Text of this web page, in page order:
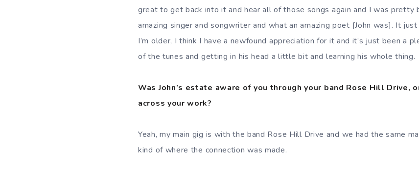
great to get back into it and hear all of those songs again and I was pretty
amazing singer and songwriter and what an amazing poet [John was]. It
I’m older, I think I have a newfound appreciation for it and it’s just been a
of the tunes and getting in his head a little bit and learning his whole thing.
Was John’s estate aware of you through your band Rose Hill Drive,
across your work?
Yeah, my main gig is with the band Rose Hill Drive and we had the same
kind of where the connection was made.